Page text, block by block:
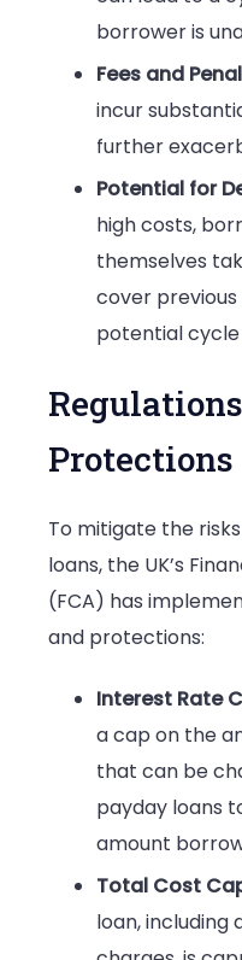
borrower is
Fees and
incur
further
Potential for
high costs,
themselves
cover previous
potential
Protections
To mitigate the
loans, the UK’s
(FCA) has
and protections:
Interest Rate
a cap on the
that can be
payday loans
amount
Total Cost
loan, including